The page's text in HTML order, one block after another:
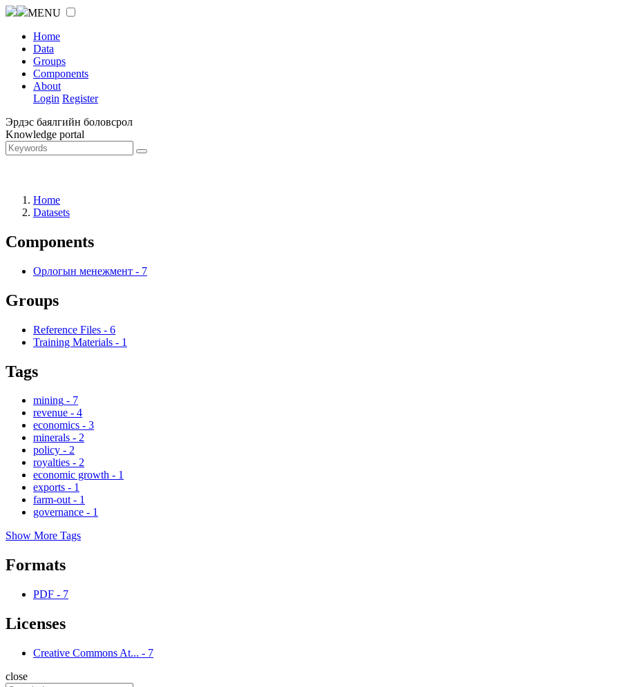
MENU
Home
Data
Groups
Components
About
Login Register
Эрдэс баялгийн боловсрол
Knowledge portal
Home
Datasets
Components
Орлогын менежмент - 7
Groups
Reference Files - 6
Training Materials - 1
Tags
mining - 7
revenue - 4
economics - 3
minerals - 2
policy - 2
royalties - 2
economic growth - 1
exports - 1
farm-out - 1
governance - 1
Show More Tags
Formats
PDF - 7
Licenses
Creative Commons At... - 7
close